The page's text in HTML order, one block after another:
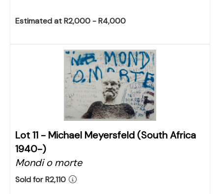
Estimated at R2,000 - R4,000
Lot 11 - Michael Meyersfeld (South Africa
1940-)
Mondi o morte
Sold for R2,110